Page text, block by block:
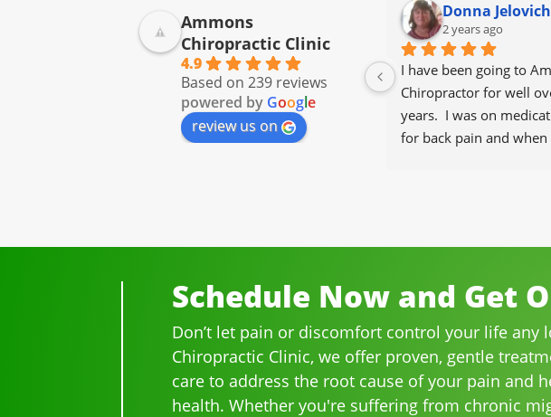
Ammons
Chiropractic Clinic
4.9
Based on 239 reviews
powered by Google
review us on
Donna Jelovich
2 years ago
I have been going to
Chiropractor for well
years.  I was on
for back pain and when
I would highly
anyone and I often do.
Schedule Now and Get
Don’t let pain or discomfort control your life any
Chiropractic Clinic, we offer proven, gentle
care to address the root cause of your pain and
health. Whether you're suffering from chronic